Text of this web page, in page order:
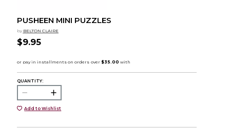
PUSHEEN MINI PUZZLES
by BELTON CLAIRE
$9.95
QUANTITY:
Add to Wishlist